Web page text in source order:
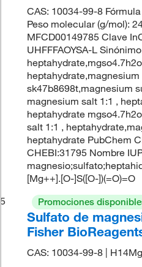
CAS: 10034-99-8
Peso molecular (g/mol):
MFCD00149785 Clave
UHFFFAOYSA-L
sk47b8698t,magnesium
magnesium salt 1:1 ,
heptahydrate
salt 1:1 ,
heptahydrate PubChem
CHEBI:31795 Nombre
[Mg++].[O-]S([O-])(=O)=O
5
Promociones
Sulfato de
Fisher
CAS: 10034-99-8 |